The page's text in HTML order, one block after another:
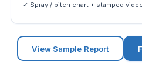
✓ Spray / pitch chart + stamped
View Sample Report